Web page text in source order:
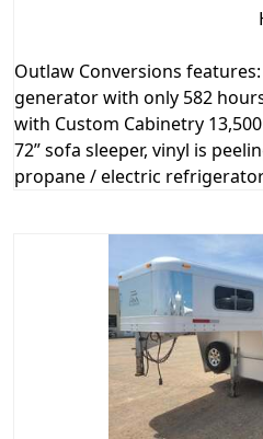
Outlaw Conversions
generator with only 582
with Custom Cabinetry
72” sofa sleeper, vinyl is
propane / electric refrigerator